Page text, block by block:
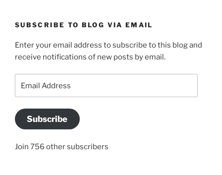
SUBSCRIBE TO BLOG VIA EMAIL
Enter your email address to subscribe to this blog and
receive notifications of new posts by email.
Address
Subscribe
Join 756 other subscribers